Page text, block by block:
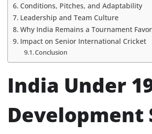
Conditions, Pitches, and Adaptability
Leadership and Team Culture
Why India Remains a Tournament
Impact on Senior International Cricket
Conclusion
India Under
Development